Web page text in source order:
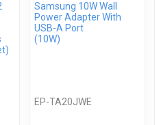
Samsung 10W Wall
Power Adapter With
USB-A Port
(10W)
EP-TA20JWE